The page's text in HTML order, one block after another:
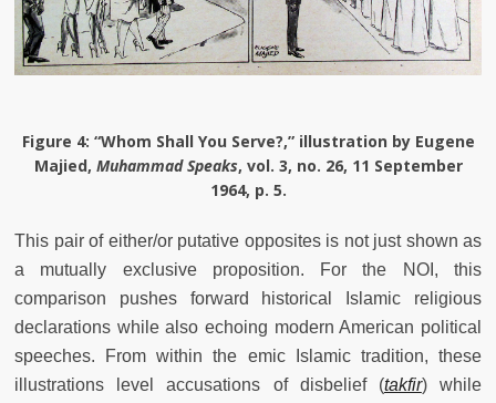
Figure 4: “Whom Shall You Serve?,” illustration by Eugene
Majied, Muhammad Speaks, vol. 3, no. 26, 11 September
1964, p. 5.
This pair of either/or putative opposites is not just shown as
a mutually exclusive proposition. For the NOI, this
comparison pushes forward historical Islamic religious
declarations while also echoing modern American political
speeches. From within the emic Islamic tradition, these
illustrations level accusations of disbelief (takfir) while